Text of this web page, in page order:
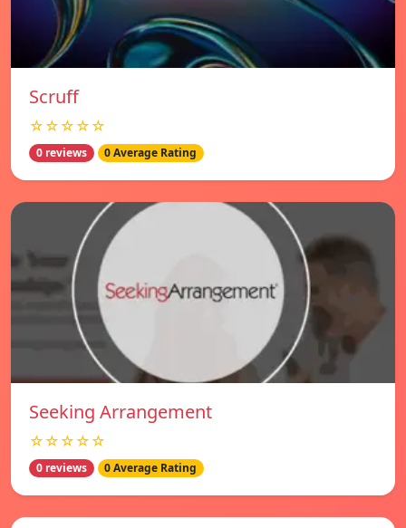
Scruff
☆☆☆☆☆
0 reviews 0 Average Rating
Seeking Arrangement
☆☆☆☆☆
0 reviews 0 Average Rating